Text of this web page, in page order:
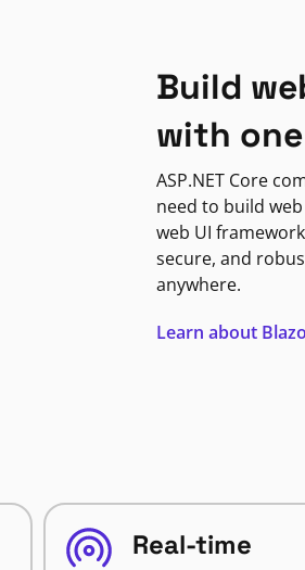
Build
with
ASP.NET Core
need to build
web UI
secure, and
anywhere.
Learn about
Real-time